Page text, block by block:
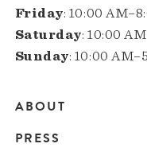
Friday: 10:00
Saturday: 10:00
Sunday: 10:00
Main
ABOUT
PRESS